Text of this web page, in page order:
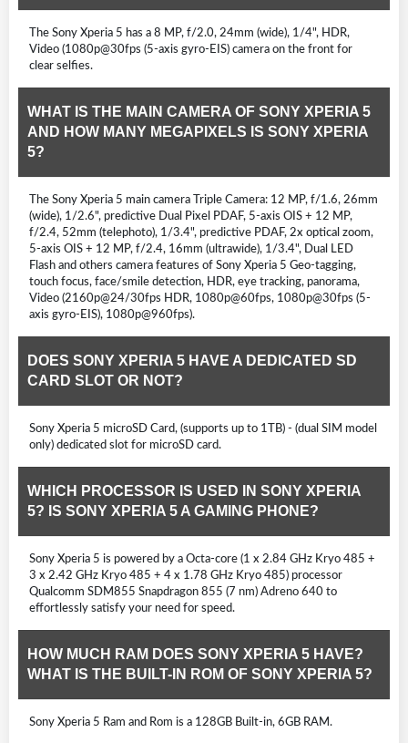
The Sony Xperia 5 has a 8 MP, f/2.0, 24mm (wide), 1/4", HDR,
Video (1080p@30fps (5-axis gyro-EIS) camera on the front for
clear selfies.
WHAT IS THE MAIN CAMERA OF SONY XPERIA 5
AND HOW MANY MEGAPIXELS IS SONY XPERIA
5?
The Sony Xperia 5 main camera Triple Camera: 12 MP, f/1.6, 26mm
(wide), 1/2.6", predictive Dual Pixel PDAF, 5-axis OIS + 12 MP,
f/2.4, 52mm (telephoto), 1/3.4", predictive PDAF, 2x optical zoom,
5-axis OIS + 12 MP, f/2.4, 16mm (ultrawide), 1/3.4", Dual LED
Flash and others camera features of Sony Xperia 5 Geo-tagging,
touch focus, face/smile detection, HDR, eye tracking, panorama,
Video (2160p@24/30fps HDR, 1080p@60fps, 1080p@30fps (5-
axis gyro-EIS), 1080p@960fps).
DOES SONY XPERIA 5 HAVE A DEDICATED SD
CARD SLOT OR NOT?
Sony Xperia 5 microSD Card, (supports up to 1TB) - (dual SIM model
only) dedicated slot for microSD card.
WHICH PROCESSOR IS USED IN SONY XPERIA
5? IS SONY XPERIA 5 A GAMING PHONE?
Sony Xperia 5 is powered by a Octa-core (1 x 2.84 GHz Kryo 485 +
3 x 2.42 GHz Kryo 485 + 4 x 1.78 GHz Kryo 485) processor
Qualcomm SDM855 Snapdragon 855 (7 nm) Adreno 640 to
effortlessly satisfy your need for speed.
HOW MUCH RAM DOES SONY XPERIA 5 HAVE?
WHAT IS THE BUILT-IN ROM OF SONY XPERIA 5?
Sony Xperia 5 Ram and Rom is a 128GB Built-in, 6GB RAM.